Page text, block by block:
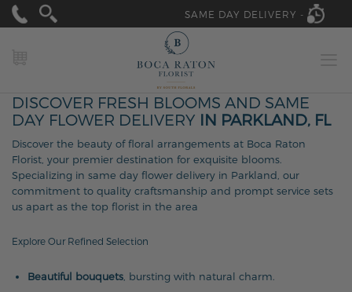
SAME DAY DELIVERY -
DISCOVER FRESH BLOOMS AND SAME
DAY FLOWER DELIVERY IN PARKLAND, FL
Discover the beauty of floral arrangements at Boca Raton
Florist, your premier destination for exquisite blooms.
Specializing in same day flower delivery in Parkland, our
commitment to quality craftsmanship and prompt service sets
us apart as the top florist in the area
Explore Our Refined Selection
Beautiful bouquets , bursting with natural charm.